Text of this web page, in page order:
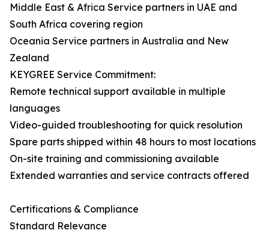
Middle East & Africa Service partners in UAE and
South Africa covering region
Oceania Service partners in Australia and New
Zealand
KEYGREE Service Commitment:
Remote technical support available in multiple
languages
Video-guided troubleshooting for quick resolution
Spare parts shipped within 48 hours to most locations
On-site training and commissioning available
Extended warranties and service contracts offered
Certifications & Compliance
Standard Relevance